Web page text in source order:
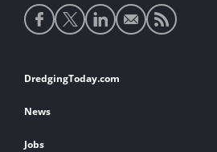
Social
media
Footer
links
DredgingToday.com
News
Jobs